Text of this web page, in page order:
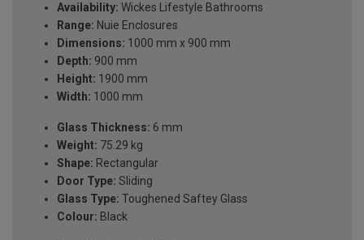
Availability: Wickes Lifestyle Bathrooms
Range: Nuie Enclosures
Dimensions: 1000 mm x 900 mm
Depth: 900 mm
Height: 1900 mm
Width: 1000 mm
Glass Thickness: 6 mm
Weight: 75.29 kg
Shape: Rectangular
Door Type: Sliding
Glass Type: Toughened Saftey Glass
Colour: Black